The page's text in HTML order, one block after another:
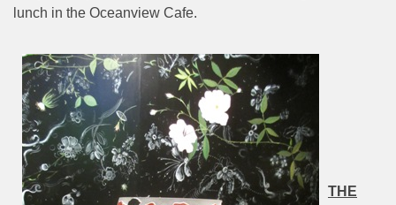
lunch in the Oceanview Cafe.
THE